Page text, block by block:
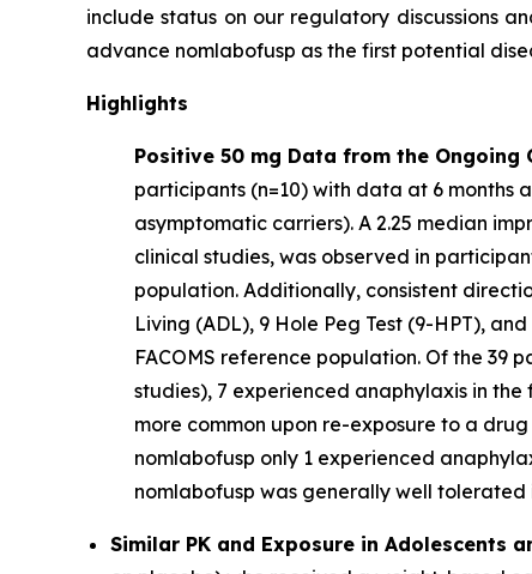
include status on our regulatory discussions
advance nomlabofusp as the first potential
Highlights
Positive 50 mg Data from the Ongoing
participants (n=10) with data at 6 months
asymptomatic carriers). A 2.25 median
clinical studies, was observed in
population. Additionally, consistent
Living (ADL), 9 Hole Peg Test (9-HPT),
FACOMS reference population. Of the 39
studies), 7 experienced anaphylaxis in
more common upon re-exposure to a
nomlabofusp only 1 experienced
nomlabofusp was generally well
Similar PK and Exposure in Adolescents